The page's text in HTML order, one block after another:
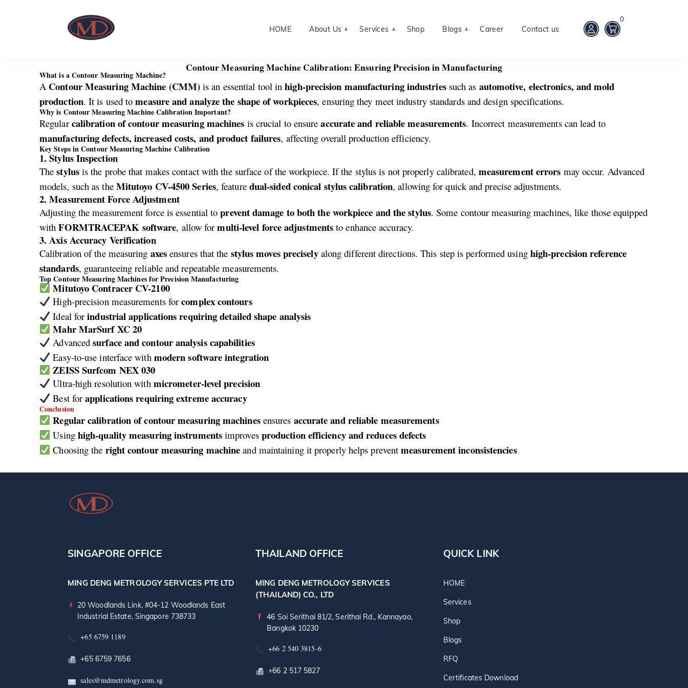
HOME About Us Services Shop Blogs Career Contact us
0
Contour Measuring Machine Calibration: Ensuring Precision in Manufacturing
What is a Contour Measuring Machine?
A Contour Measuring Machine (CMM)is an essential tool inhigh-precision manufacturing industriessuch as automotive, electronics, and mold
production. It is used tomeasure and analyze the shape of workpieces, ensuring they meet industry standards and design specifications.
Why is Contour Measuring Machine Calibration Important?
Regular calibration of contour measuring machines is crucial to ensureaccurate and reliable measurements. Incorrect measurements can lead to
manufacturing defects, increased costs, and product failures, affecting overall production efficiency.
Key Steps in Contour Measuring Machine Calibration
1. Stylus Inspection
Thestylusis the probe that makes contact with the surface of the workpiece. If the stylus is not properly calibrated, measurement errors may occur. Advanced
models, such as the Mitutoyo CV-4500 Series, feature dual-sided conical stylus calibration, allowing for quick and precise adjustments.
2. Measurement Force Adjustment
Adjusting the measurement force is essential toprevent damage to both the workpiece and the stylus. Some contour measuring machines, like those equipped
withFORMTRACEPAK software, allow formulti-level force adjustments to enhance accuracy.
3. Axis Accuracy Verification
Calibration of the measuring axes ensures that the stylus moves preciselyalong different directions. This step is performed using high-precision reference
standards, guaranteeing reliable and repeatable measurements.
Top Contour Measuring Machines for Precision Manufacturing
Mitutoyo Contracer CV-2100
High-precision measurements forcomplex contours
Ideal forindustrial applications requiring detailed shape analysis
Mahr MarSurf XC 20
Advancedsurface and contour analysis capabilities
Easy-to-use interface with modern software integration
ZEISS Surfcom NEX 030
Ultra-high resolution with micrometer-level precision
Best forapplications requiring extreme accuracy
Conclusion
Regular calibration of contour measuring machinesensures accurate and reliable measurements
Using high-quality measuring instrumentsimproves production efficiency and reduces defects
Choosing the right contour measuring machine and maintaining it properly helps preventmeasurement inconsistencies
SINGAPORE OFFICE
MING DENG METROLOGY SERVICES PTE LTD
20 Woodlands Link, #04-12 Woodlands East
Industrial Estate, Singapore 738733
+65 6759 1189
+65 6759 7656
sales@mdmetrology.com.sg
THAILAND OFFICE
MING DENG METROLOGY SERVICES
(THAILAND) CO., LTD
46 Soi Serithai 81/2, Serithai Rd., Kannayao,
Bangkok 10230
+66 2 540 3815-6
+66 2 517 5827
QUICK LINK
HOME
Services
Shop
Blogs
RFQ
Certificates Download